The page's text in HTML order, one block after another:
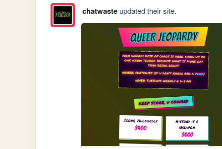
chatwasteupdated their site.